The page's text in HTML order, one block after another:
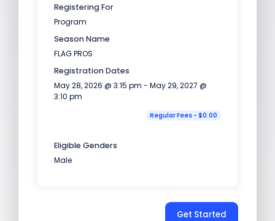
Registering For
Program
Season Name
FLAG PROS
Registration Dates
May 28, 2026 @ 3:15 pm - May 29, 2027 @
3:10 pm
Regular Fees - $0.00
Eligible Genders
Male
Get Started